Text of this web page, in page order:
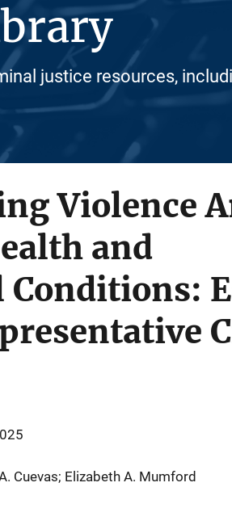
justice resources,
Violence
and
Cuevas; Elizabeth A. Mumford